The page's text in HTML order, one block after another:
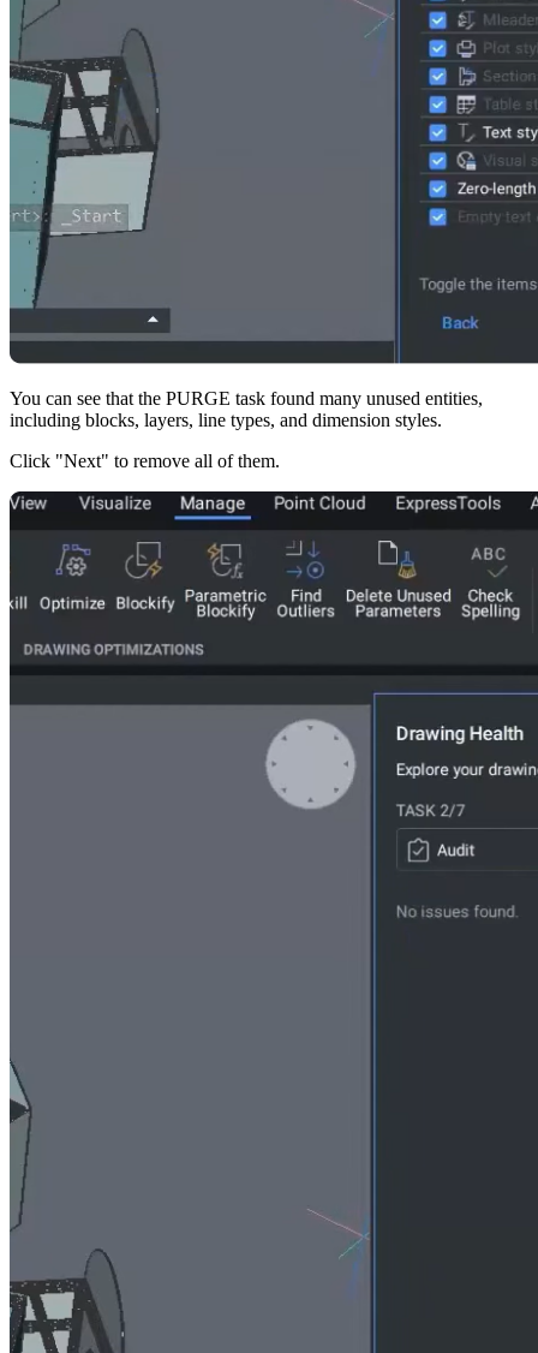
You can see that the PURGE task found many unused entities,
including blocks, layers, line types, and dimension styles.
Click "Next" to remove all of them.